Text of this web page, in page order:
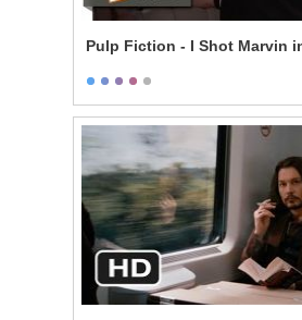
Pulp Fiction - I Shot Marvin